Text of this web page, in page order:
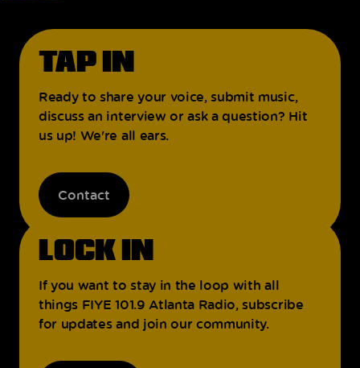
TAP IN
Ready to share your voice, submit music,
discuss an interview or ask a question? Hit
us up! We're all ears.
Contact
LOCK IN
If you want to stay in the loop with all
things FIYE 101.9 Atlanta Radio, subscribe
for updates and join our community.